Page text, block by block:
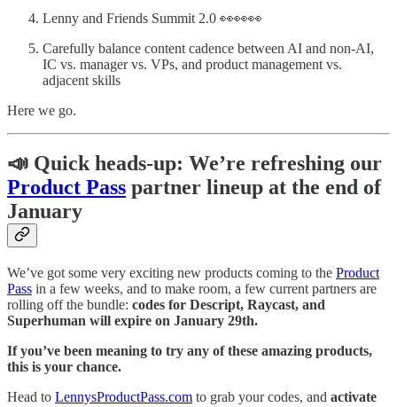
Lenny and Friends Summit 2.0 👀👀👀
Carefully balance content cadence between AI and non-AI,
IC vs. manager vs. VPs, and product management vs.
adjacent skills
Here we go.
📣 Quick heads-up: We’re refreshing our
Product Pass partner lineup at the end of
January
We’ve got some very exciting new products coming to the Product
Pass in a few weeks, and to make room, a few current partners are
rolling off the bundle: codes for Descript, Raycast, and
Superhuman will expire on January 29th.
If you’ve been meaning to try any of these amazing products,
this is your chance.
Head to LennysProductPass.com to grab your codes, and activate